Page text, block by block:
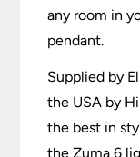
any room in
pendant.
Supplied by
the USA by
the best in
the Zuma 6